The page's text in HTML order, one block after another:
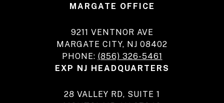
MARGATE OFFICE
9211 VENTNOR AVE
MARGATE CITY, NJ 08402
PHONE: (856) 326-5461
EXP NJ HEADQUARTERS
28 VALLEY RD, SUITE 1